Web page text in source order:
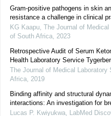
Gram-positive pathogens in skin
resistance a challenge in clinical
KG Kaapu, The Journal of
of South Africa, 2023
Retrospective Audit of Serum
Health Laboratory Service
The Journal of Medical
Africa, 2019
Binding affinity and structural
interactions: An investigation for
Lucas P. Kwiyukwa, LabMed